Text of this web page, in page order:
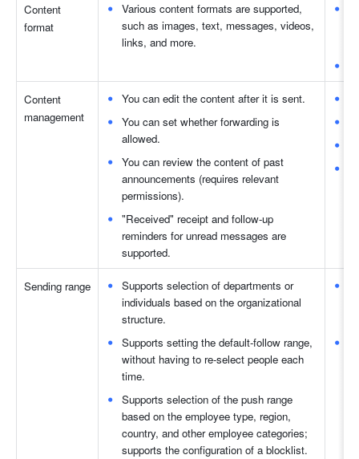
Content
format
Various content formats are supported,
such as images, text, messages, videos,
links, and more.
Content
management
You can edit the content after it is sent.
You can set whether forwarding is
allowed.
You can review the content of past
announcements (requires relevant
permissions).
"Received" receipt and follow-up
reminders for unread messages are
supported.
Supports selection of departments or
individuals based on the organizational
structure.
Supports setting the default-follow range,
without having to re-select people each
time.
Supports selection of the push range
based on the employee type, region,
country, and other employee categories;
supports the configuration of a blocklist.